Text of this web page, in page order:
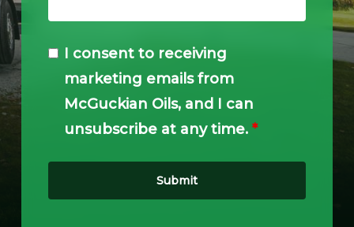
I consent to receiving
marketing emails from
McGuckian Oils, and I can
unsubscribe at any time. *